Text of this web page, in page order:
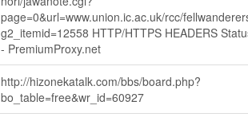
page=0&url=www.union.ic.ac.uk/rcc/
g2_itemid=12558 HTTP/HTTPS HEADERS
- PremiumProxy.net
http://hizonekatalk.com/bbs/board.php?
bo_table=free&wr_id=60927